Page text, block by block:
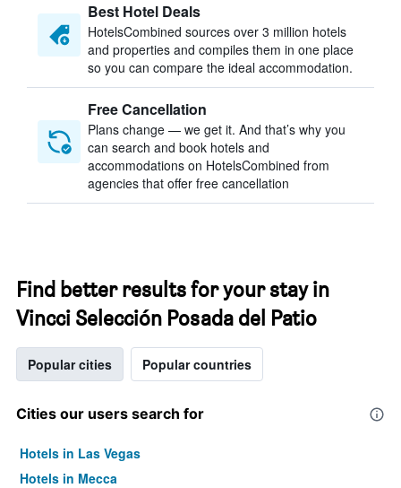
Best Hotel Deals
HotelsCombined sources over 3 million hotels
and properties and compiles them in one place
so you can compare the ideal accommodation.
Free Cancellation
Plans change — we get it. And that’s why you
can search and book hotels and
accommodations on HotelsCombined from
agencies that offer free cancellation
Find better results for your stay in
Vincci Selección Posada del Patio
Popular cities Popular countries
Cities our users search for
Hotels in Las Vegas
Hotels in Mecca